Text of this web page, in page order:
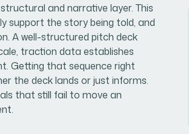
and narrative layer. This
support the story being told, and
A well-structured pitch deck
traction data establishes
Getting that sequence right
the deck lands or just informs.
that still fail to move an